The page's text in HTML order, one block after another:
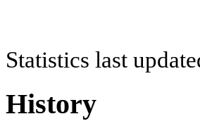
Statistics last
History